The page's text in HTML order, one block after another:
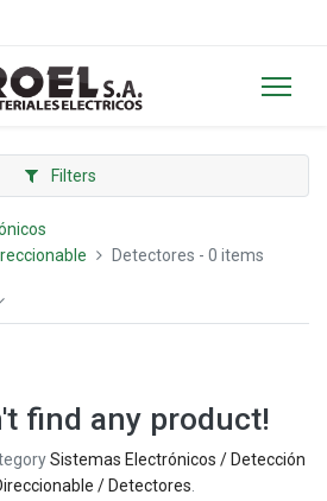
Filters
Detectores - 0 items
find any product!
Sistemas Electrónicos / Detección
/ Detectores.